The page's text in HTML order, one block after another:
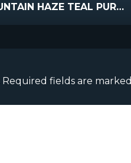
MOUNTAIN HAZE TEAL PURPLE
Required fields are marked